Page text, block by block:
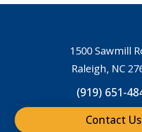
1500 Sawmill
Raleigh, NC
(919) 651-
Contact Us